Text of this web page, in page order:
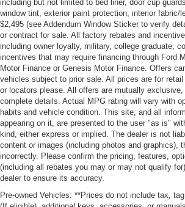
including but not limited to bed liner, door cup
window tint, exterior paint protection, interior fabric/
$2,495 (see Addendum Window Sticker to verify
or contract for sale. All factory rebates and
including owner loyalty, military, college graduate,
incentives that may require financing through Ford
Motor Finance or Genesis Motor Finance. Offers
vehicles subject to prior sale. All prices are for
or locators please. All offers are mutually
complete details. Actual MPG rating will vary with
habits and vehicle condition. This site, and all
appearing on it, are presented to the user "as is"
kind, either express or implied. The dealer is not
content or images (including photos and graphics),
incorrectly. Please confirm the pricing, features,
(including all rebates you may or may not qualify
dealer to ensure its accuracy.
Pre-owned Vehicles: **Prices do not include tax,